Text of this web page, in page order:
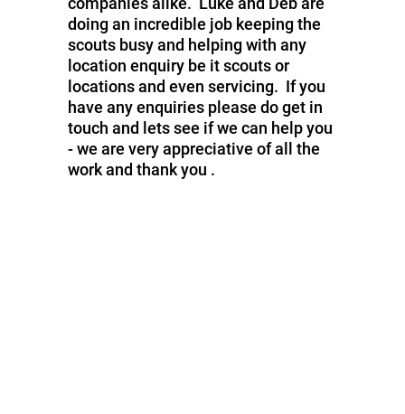
doing an incredible job keeping the
scouts busy and helping with any
location enquiry be it scouts or
locations and even servicing. If you
have any enquiries please do get in
touch and lets see if we can help you
- we are very appreciative of all the
work and thank you .